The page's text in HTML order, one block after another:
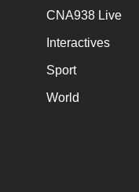
CNA938 Live
Interactives
Sport
World